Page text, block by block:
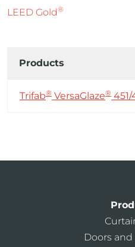
LEED Gold®
Products
Trifab® VersaGlaze®
Doors